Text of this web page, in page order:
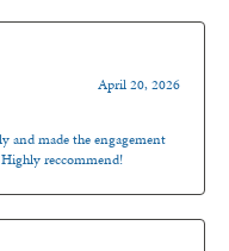
April 20, 2026
and made the engagement
Highly reccommend!